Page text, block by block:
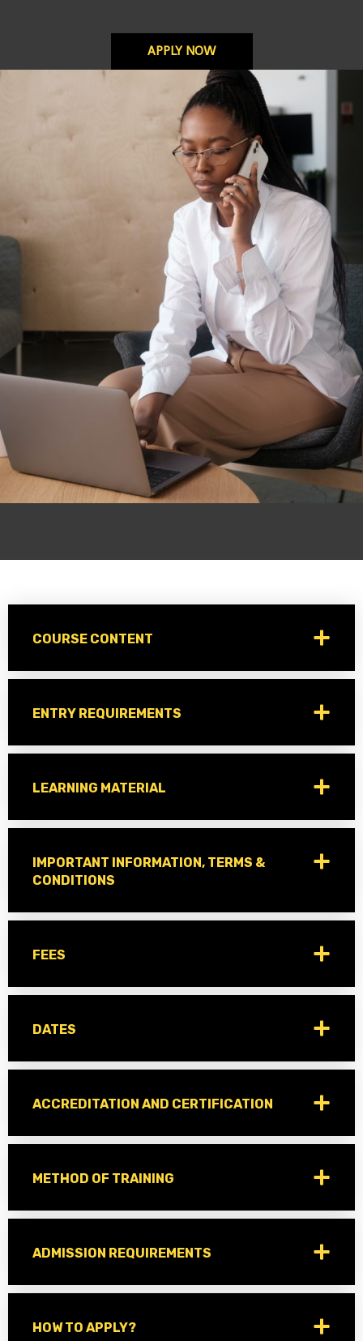
APPLY NOW
COURSE CONTENT
ENTRY REQUIREMENTS
LEARNING MATERIAL
IMPORTANT INFORMATION, TERMS &
CONDITIONS
FEES
DATES
ACCREDITATION AND CERTIFICATION
METHOD OF TRAINING
ADMISSION REQUIREMENTS
HOW TO APPLY?